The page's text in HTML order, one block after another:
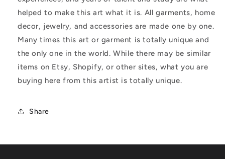
helped to make this art what it is. All garments, home
decor, jewelry, and accessories are made one by one.
Many times this art or garment is totally unique and
the only one in the world. While there may be similar
items on Etsy, Shopify, or other sites, what you are
buying here from this artist is totally unique.
Share